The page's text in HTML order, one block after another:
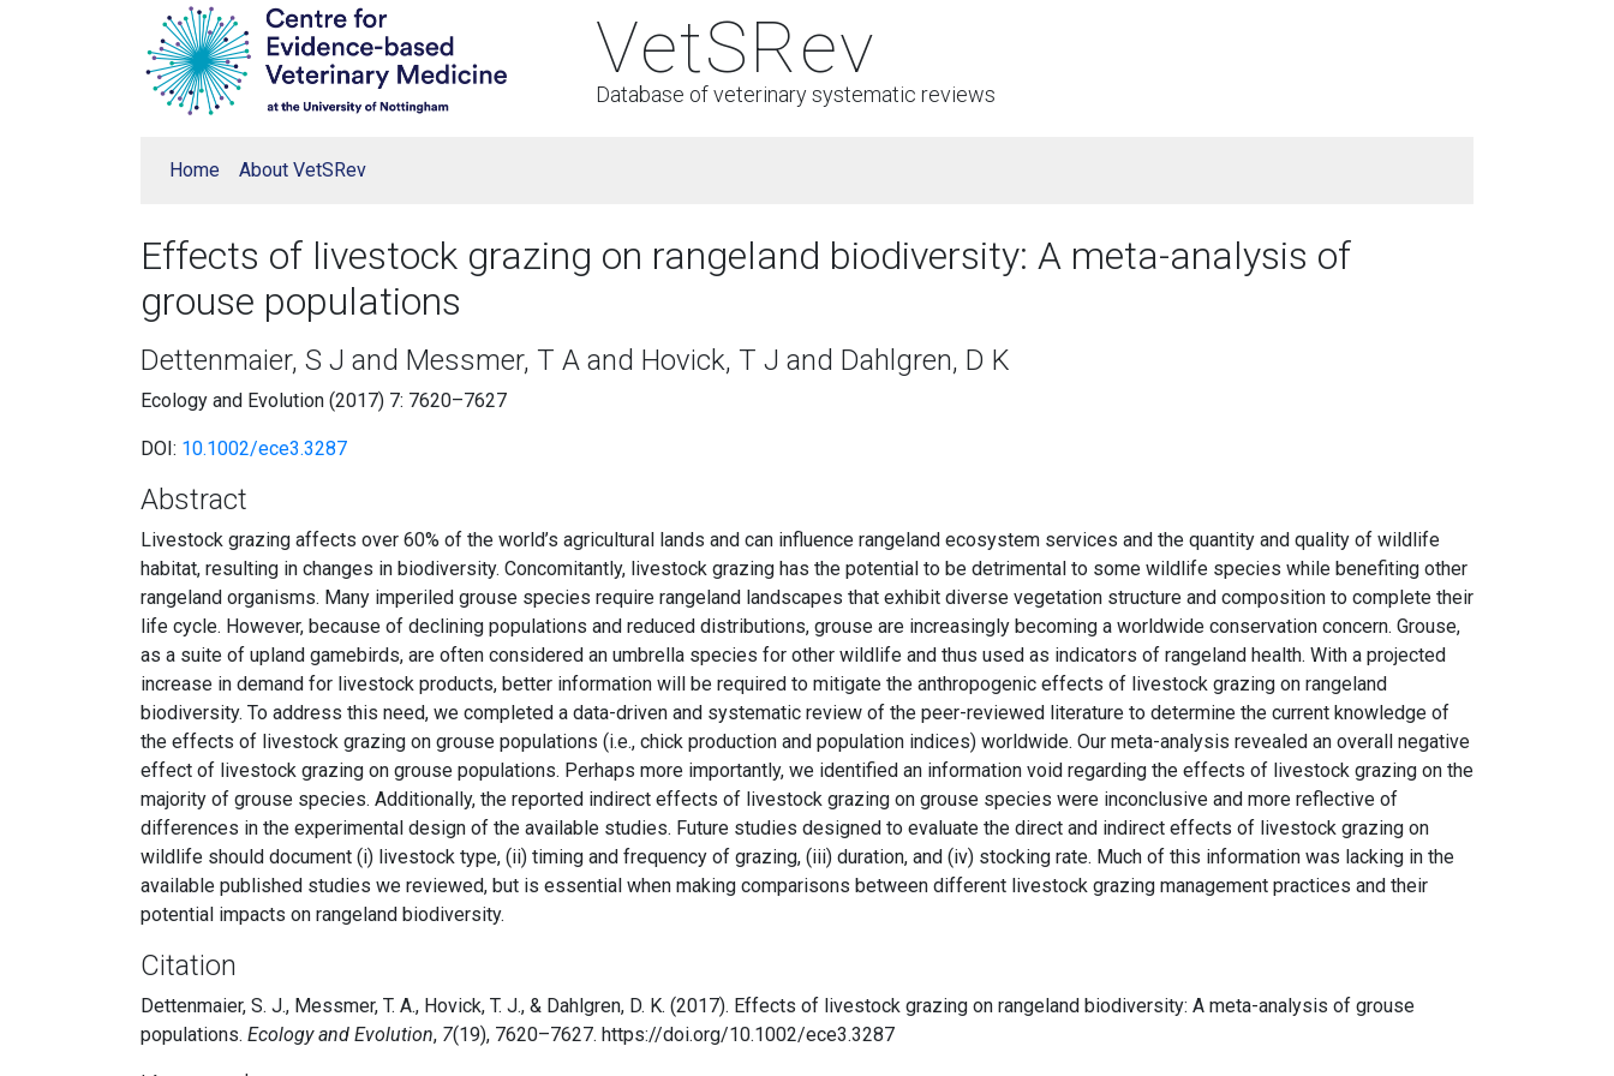
VetSRev
Database of veterinary systematic reviews
Home About VetSRev
Effects of livestock grazing on rangeland biodiversity: A meta-analysis of
grouse populations
Dettenmaier, S J and Messmer, T A and Hovick, T J and Dahlgren, D K
Ecology and Evolution (2017) 7: 7620–7627
DOI: 10.1002/ece3.3287
Abstract
Livestock grazing affects over 60% of the world’s agricultural lands and can influence rangeland ecosystem services and the quantity and quality of wildlife
habitat, resulting in changes in biodiversity. Concomitantly, livestock grazing has the potential to be detrimental to some wildlife species while benefiting other
rangeland organisms. Many imperiled grouse species require rangeland landscapes that exhibit diverse vegetation structure and composition to complete their
life cycle. However, because of declining populations and reduced distributions, grouse are increasingly becoming a worldwide conservation concern. Grouse,
as a suite of upland gamebirds, are often considered an umbrella species for other wildlife and thus used as indicators of rangeland health. With a projected
increase in demand for livestock products, better information will be required to mitigate the anthropogenic effects of livestock grazing on rangeland
biodiversity. To address this need, we completed a data-driven and systematic review of the peer-reviewed literature to determine the current knowledge of
the effects of livestock grazing on grouse populations (i.e., chick production and population indices) worldwide. Our meta-analysis revealed an overall negative
effect of livestock grazing on grouse populations. Perhaps more importantly, we identified an information void regarding the effects of livestock grazing on the
majority of grouse species. Additionally, the reported indirect effects of livestock grazing on grouse species were inconclusive and more reflective of
differences in the experimental design of the available studies. Future studies designed to evaluate the direct and indirect effects of livestock grazing on
wildlife should document (i) livestock type, (ii) timing and frequency of grazing, (iii) duration, and (iv) stocking rate. Much of this information was lacking in the
available published studies we reviewed, but is essential when making comparisons between different livestock grazing management practices and their
potential impacts on rangeland biodiversity.
Citation
Dettenmaier, S. J., Messmer, T. A., Hovick, T. J., & Dahlgren, D. K. (2017). Effects of livestock grazing on rangeland biodiversity: A meta-analysis of grouse
populations. Ecology and Evolution, 7(19), 7620–7627. https://doi.org/10.1002/ece3.3287